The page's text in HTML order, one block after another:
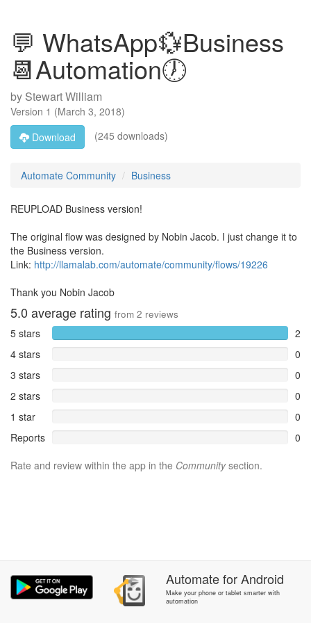
💬 WhatsApp💱Business
📆Automation🕖
by Stewart William
Version 1 (March 3, 2018)
Download
(245 downloads)
Automate Community Business
REUPLOAD Business version!
The original flow was designed by Nobin Jacob. I just change it to
the Business version.
Link: http://llamalab.com/automate/community/flows/19226
Thank you Nobin Jacob
5.0 average rating from 2 reviews
5 stars
2
4 stars
0
3 stars
0
2 stars
0
1 star
0
Reports
0
Rate and review within the app in the Communitysection.
AutomateforAndroid
Make your phone or tablet smarter with
automation